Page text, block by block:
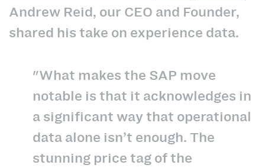
Andrew Reid, our CEO and Founder,
shared his take on experience data.
"What makes the SAP move
notable is that it acknowledges in
a significant way that operational
data alone isn’t enough. The
stunning price tag of the